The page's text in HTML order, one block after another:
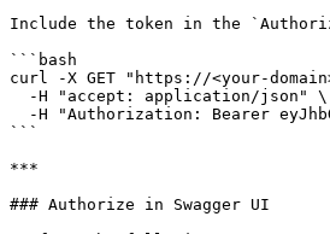
Include the token in the
```bash
curl -X GET "https://<your-
```
***
### Authorize in Swagger UI